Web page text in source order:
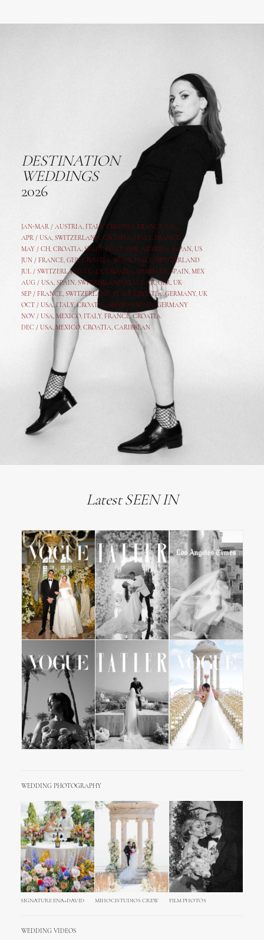
DESTINATION
WEDDINGS
2026
JAN-MAR / AUSTRIA, ITALY, CROATIA, FRANCE, USA,
APR / USA, SWITZERLAND, CROATIA, ITALY, FRANCE
MAY / CH, CROATIA, SPAIN, ITALY, GER, AUSTRIA, JAPAN, US
JUN / FRANCE, GER, CROATIA, SPAIN, ITALY, SWITZERLAND
JUL / SWITZERLAND, ITALY, CROATIA, GERMANY, SPAIN, MEX
AUG / USA, SPAIN, SWITZERLAND, ITALY, CR,GER, UK
SEP / FRANCE, SWITZERLAND, ITALY, CROATIA,GERMANY, UK
OCT / USA,ITALY,CROATIA, MEXICO, SPAIN, GERMANY
NOV / USA, MEXICO, ITALY, FRANCE,CROATIA
DEC / USA, MEXICO, CROATIA, CARIBBEAN
Latest SEEN IN
WEDDING PHOTOGRAPHY
SIGNATURE ENA+DAVID MIHOCISTUDIOS CREW FILM PHOTOS
WEDDING VIDEOS